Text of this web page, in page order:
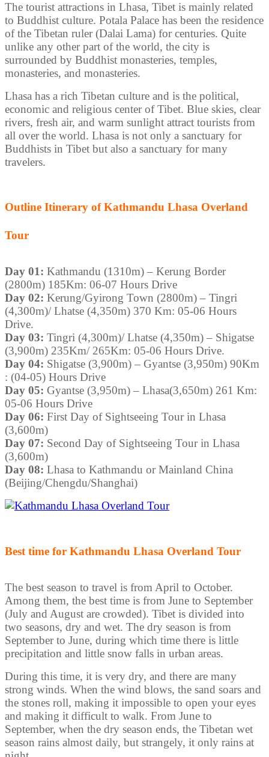
The tourist attractions in Lhasa, Tibet is mainly related
to Buddhist culture. Potala Palace has been the residence
of the Tibetan ruler (Dalai Lama) for centuries. Quite
unlike any other part of the world, the city is
surrounded by Buddhist monasteries, temples,
monasteries, and monasteries.
Lhasa has a rich Tibetan culture and is the political,
economic and religious center of Tibet. Blue skies, clear
rivers, fresh air, and warm sunlight attract tourists from
all over the world. Lhasa is not only a sanctuary for
Buddhists in Tibet but also a sanctuary for many
travelers.
Outline Itinerary of Kathmandu Lhasa Overland
Tour
Day 01: Kathmandu (1310m) – Kerung Border
(2800m) 185Km: 06-07 Hours Drive
Day 02: Kerung/Gyirong Town (2800m) – Tingri
(4,300m)/ Lhatse (4,350m) 370 Km: 05-06 Hours
Drive.
Day 03: Tingri (4,300m)/ Lhatse (4,350m) – Shigatse
(3,900m) 235Km/ 265Km: 05-06 Hours Drive.
Day 04: Shigatse (3,900m) – Gyantse (3,950m) 90Km
: (04-05) Hours Drive
Day 05: Gyantse (3,950m) – Lhasa(3,650m) 261 Km:
05-06 Hours Drive
Day 06: First Day of Sightseeing Tour in Lhasa
(3,600m)
Day 07: Second Day of Sightseeing Tour in Lhasa
(3,600m)
Day 08: Lhasa to Kathmandu or Mainland China
(Beijing/Chengdu/Shanghai)
Best time for Kathmandu Lhasa Overland Tour
The best season to travel is from April to October.
Among them, the best time is from June to September
(July and August are crowded). Tibet is divided into
two seasons, dry and wet. The dry season is from
September to June, during which time there is little
precipitation and little snow falls in urban areas.
During this time, it is very dry, and there are many
strong winds. When the wind blows, the sand soars and
the stones roll, making it impossible to open your eyes
and making it difficult to walk. From June to
September, when the dry season ends, the Tibetan wet
season rains almost daily, but strangely, it only rains at